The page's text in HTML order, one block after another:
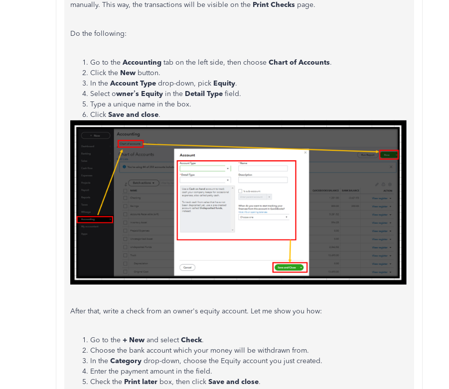
manually. This way, the transactions will be visible on the Print Checks page.
Do the following:
Go to the Accounting tab on the left side, then choose Chart of Accounts.
Click the New button.
In the Account Type drop-down, pick Equity.
Select owner’s Equity in the Detail Type field.
Type a unique name in the box.
Click Save and close.
After that, write a check from an owner's equity account. Let me show you how:
Go to the + New and selectCheck.
Choose the bank account which your money will be withdrawn from.
In the Category drop-down, choose the Equity account you just created.
Enter the payment amount in the field.
Check the Print later box, then click Save and close.